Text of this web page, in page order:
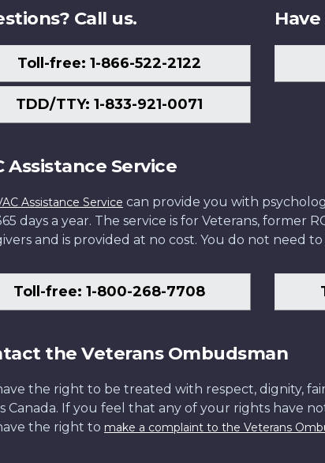
Call us.
Toll-free: 1-866-522-2122
TDD/TTY: 1-833-921-0071
Assistance Service
Assistance Service can provide you with
days a year. The service is for Veterans, former
and is provided at no cost. You do not need
Toll-free: 1-800-268-7708
the Veterans Ombudsman
the right to be treated with respect, dignity,
Canada. If you feel that any of your rights have
the right to make a complaint to the Veterans